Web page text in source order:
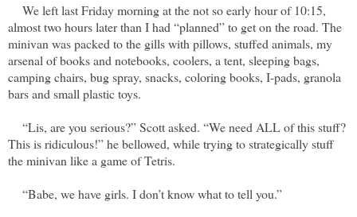
We left last Friday morning at the not so early hour of 10:15,
almost two hours later than I had “planned” to get on the road. The
minivan was packed to the gills with pillows, stuffed animals, my
arsenal of books and notebooks, coolers, a tent, sleeping bags,
camping chairs, bug spray, snacks, coloring books, I-pads, granola
bars and small plastic toys.
“Lis, are you serious?” Scott asked. “We need ALL of this stuff?
This is ridiculous!” he bellowed, while trying to strategically stuff
the minivan like a game of Tetris.
“Babe, we have girls. I don’t know what to tell you.”